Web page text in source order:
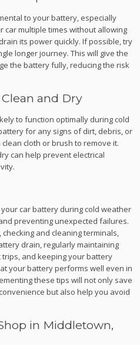
to your battery, especially
car multiple times without allowing
its power quickly. If possible, try
longer journey. This will give the
the battery fully, reducing the risk
and Dry
to function optimally during cold
for any signs of dirt, debris, or
cloth or brush to remove it.
can help prevent electrical
car battery during cold weather
preventing unexpected failures.
and cleaning terminals,
drain, regularly maintaining
and keeping your battery
your battery performs well even in
these tips will not only save
but also help you avoid
in Middletown,